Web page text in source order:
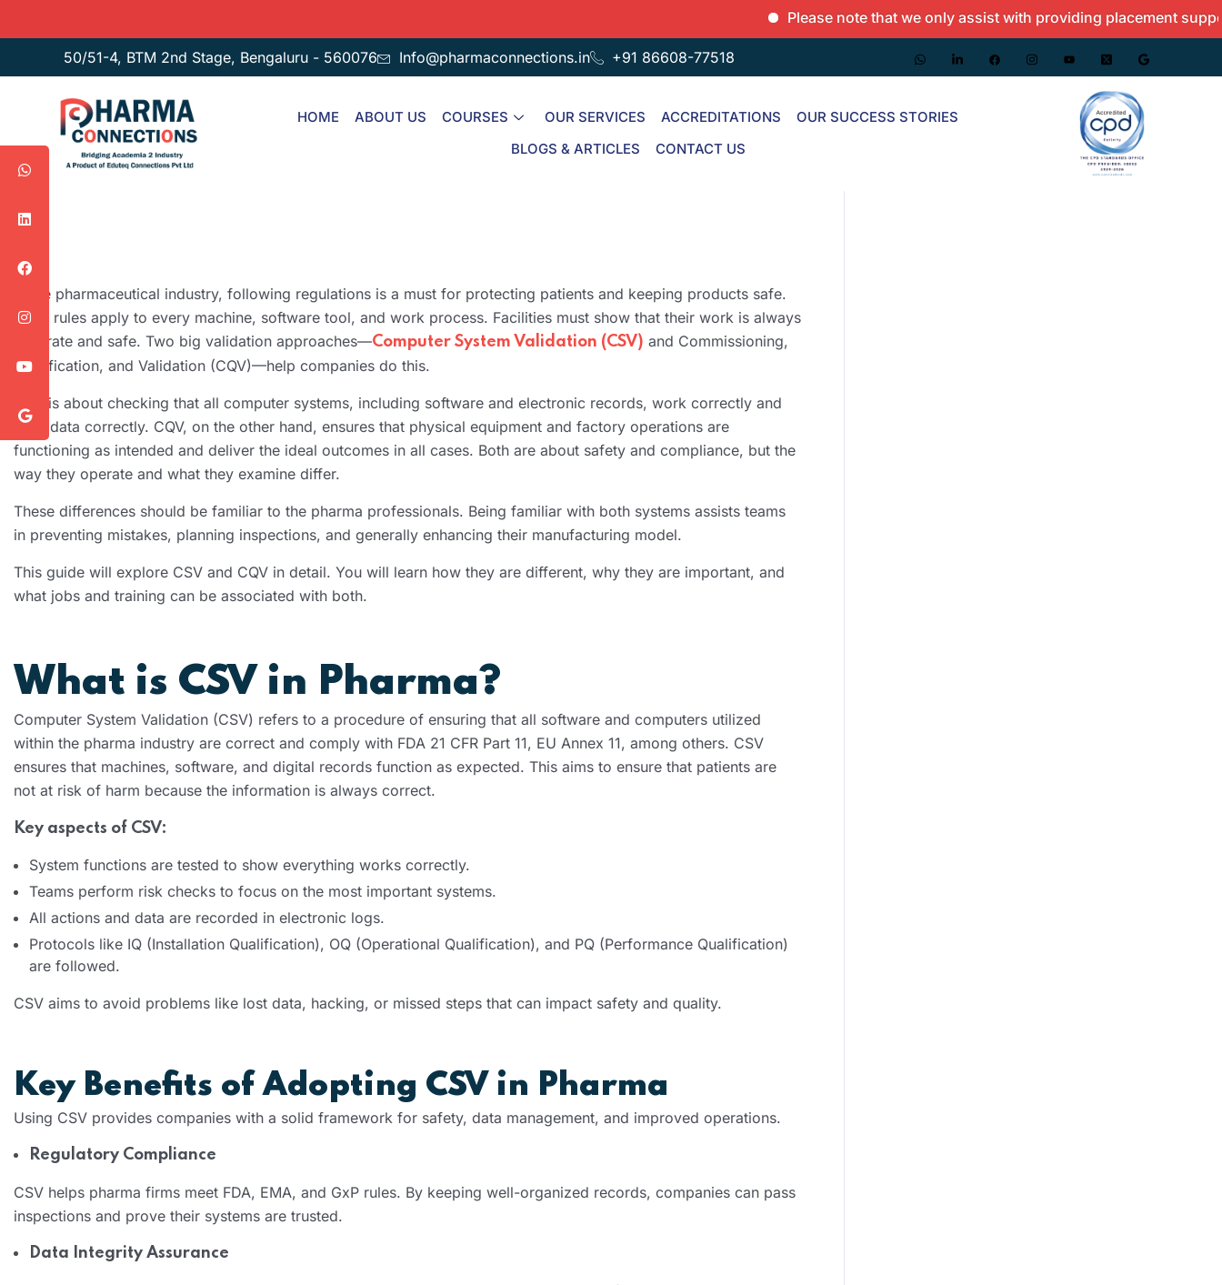
Please note that we only assist with providing placement support and
50/51-4, BTM 2nd Stage, Bengaluru - 560076 Info@pharmaconnections.in +91 86608-77518
HOME ABOUT US COURSES OUR SERVICES ACCREDITATIONS
OUR SUCCESS STORIES
BLOGS & ARTICLES
CONTACT US
In the pharmaceutical industry, following regulations is a must for protecting patients and keeping products safe.
Strict rules apply to every machine, software tool, and work process. Facilities must show that their work is always
accurate and safe. Two big validation approaches—Computer System Validation (CSV) and Commissioning,
Qualification, and Validation (CQV)—help companies do this.
CSV is about checking that all computer systems, including software and electronic records, work correctly and
save data correctly. CQV, on the other hand, ensures that physical equipment and factory operations are
functioning as intended and deliver the ideal outcomes in all cases. Both are about safety and compliance, but the
way they operate and what they examine differ.
These differences should be familiar to the pharma professionals. Being familiar with both systems assists teams
in preventing mistakes, planning inspections, and generally enhancing their manufacturing model.
This guide will explore CSV and CQV in detail. You will learn how they are different, why they are important, and
what jobs and training can be associated with both.
What is CSV in Pharma?
Computer System Validation (CSV) refers to a procedure of ensuring that all software and computers utilized
within the pharma industry are correct and comply with FDA 21 CFR Part 11, EU Annex 11, among others. CSV
ensures that machines, software, and digital records function as expected. This aims to ensure that patients are
not at risk of harm because the information is always correct.
Key aspects of CSV:
System functions are tested to show everything works correctly.
Teams perform risk checks to focus on the most important systems.
All actions and data are recorded in electronic logs.
Protocols like IQ (Installation Qualification), OQ (Operational Qualification), and PQ (Performance Qualification)
are followed.
CSV aims to avoid problems like lost data, hacking, or missed steps that can impact safety and quality.
Key Benefits of Adopting CSV in Pharma
Using CSV provides companies with a solid framework for safety, data management, and improved operations.
Regulatory Compliance
CSV helps pharma firms meet FDA, EMA, and GxP rules. By keeping well-organized records, companies can pass
inspections and prove their systems are trusted.
Data Integrity Assurance